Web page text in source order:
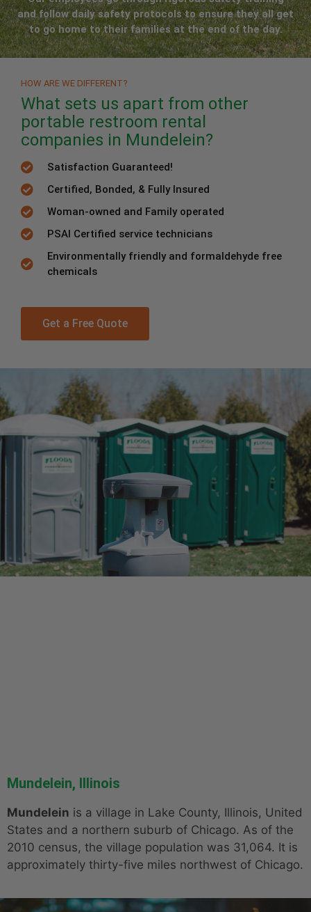
and follow daily safety protocols to ensure they all get
to go home to their families at the end of the day.
HOW ARE WE DIFFERENT?
What sets us apart from other
portable restroom rental
companies in Mundelein?
Satisfaction Guaranteed!
Certified, Bonded, & Fully Insured
Woman-owned and Family operated
PSAI Certified service technicians
Environmentally friendly and formaldehyde free
chemicals
Get a Free Quote
Mundelein, Illinois
Mundelein is a village in Lake County, Illinois, United
States and a northern suburb of Chicago. As of the
2010 census, the village population was 31,064. It is
approximately thirty-five miles northwest of Chicago.